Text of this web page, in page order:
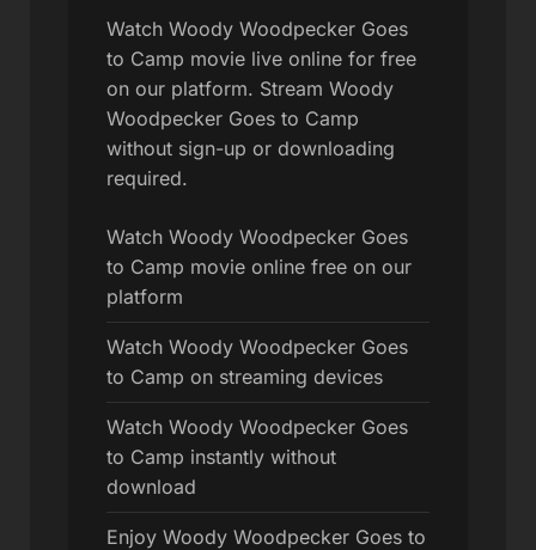
Watch Woody Woodpecker Goes
to Camp movie live online for free
on our platform. Stream Woody
Woodpecker Goes to Camp
without sign-up or downloading
required.
Watch Woody Woodpecker Goes
to Camp movie online free on our
platform
Watch Woody Woodpecker Goes
to Camp on streaming devices
Watch Woody Woodpecker Goes
to Camp instantly without
download
Enjoy Woody Woodpecker Goes to